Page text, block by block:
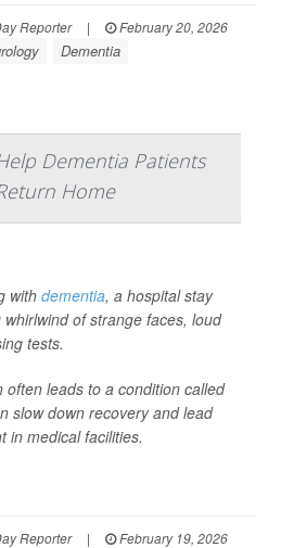
Reporter |
February 20, 2026
Dementia
Dementia Patients
Home
with dementia, a hospital stay
of strange faces, loud
tests.
often leads to a condition called
slow down recovery and lead
in medical facilities.
Reporter |
February 19, 2026